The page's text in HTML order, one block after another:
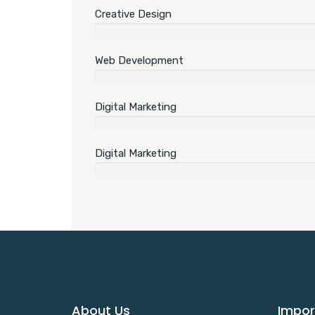
Creative Design
Web Development
Digital Marketing
Digital Marketing
About Us